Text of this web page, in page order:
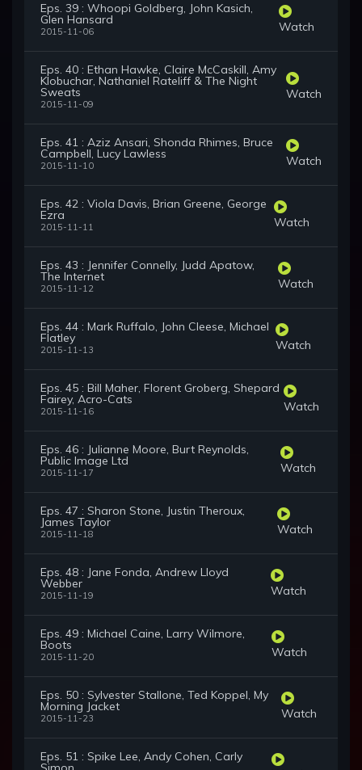
Eps. 39 : Whoopi Goldberg, John Kasich,
Glen Hansard
2015-11-06 Watch
Eps. 40 : Ethan Hawke, Claire McCaskill, Amy
Klobuchar, Nathaniel Rateliff & The Night
Sweats
2015-11-09
Watch
Eps. 41 : Aziz Ansari, Shonda Rhimes, Bruce
Campbell, Lucy Lawless
2015-11-10 Watch
Eps. 42 : Viola Davis, Brian Greene, George
Ezra
2015-11-11 Watch
Eps. 43 : Jennifer Connelly, Judd Apatow,
The Internet
2015-11-12 Watch
Eps. 44 : Mark Ruffalo, John Cleese, Michael
Flatley
2015-11-13 Watch
Eps. 45 : Bill Maher, Florent Groberg, Shepard
Fairey, Acro-Cats
2015-11-16 Watch
Eps. 46 : Julianne Moore, Burt Reynolds,
Public Image Ltd
2015-11-17 Watch
Eps. 47 : Sharon Stone, Justin Theroux,
James Taylor
2015-11-18 Watch
Eps. 48 : Jane Fonda, Andrew Lloyd
Webber
2015-11-19 Watch
Eps. 49 : Michael Caine, Larry Wilmore,
Boots
2015-11-20 Watch
Eps. 50 : Sylvester Stallone, Ted Koppel, My
Morning Jacket
2015-11-23 Watch
Eps. 51 : Spike Lee, Andy Cohen, Carly